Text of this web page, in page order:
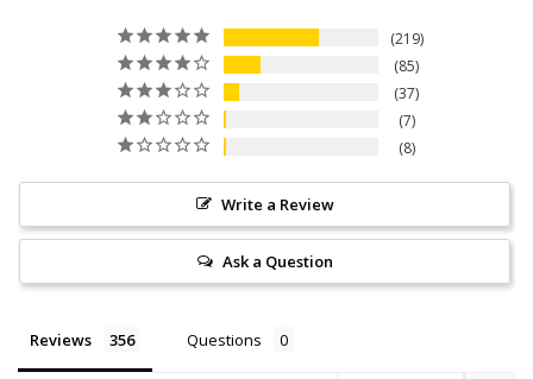
219
85
37
7
8
Write a Review
Ask a Question
Reviews Questions